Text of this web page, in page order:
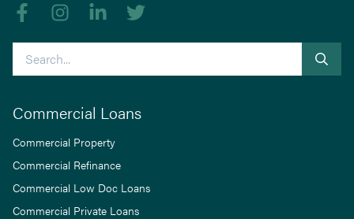
Like us on Facebook
Follow us on Instagram
Follow us on linkedIn
Search
Commercial Loans
Commercial Property
Commercial Refinance
Commercial Low Doc Loans
Commercial Private Loans